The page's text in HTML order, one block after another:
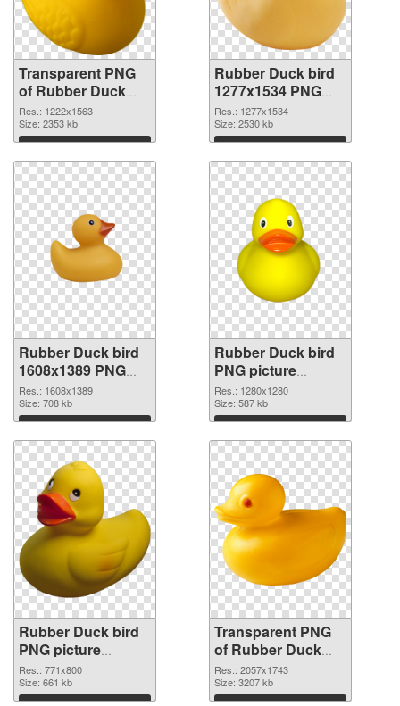
Transparent PNG
of Rubber Duck
bird 1222x1563
Res.: 1222x1563
Size: 2353 kb
Download
Rubber Duck bird
1277x1534 PNG
picture
Res.: 1277x1534
Size: 2530 kb
Download
Rubber Duck bird
1608x1389 PNG
cutout
Res.: 1608x1389
Size: 708 kb
Download
Rubber Duck bird
PNG picture
1280x1280
transparent PNG
graphic
Res.: 1280x1280
Size: 587 kb
Download
Rubber Duck bird
PNG picture
771x800 PNG
image
Res.: 771x800
Size: 661 kb
Transparent PNG
of Rubber Duck
bird PNG picture
large resolution
Res.: 2057x1743
Size: 3207 kb